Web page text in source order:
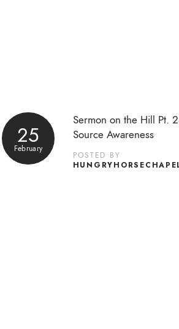
25
February
Sermon on the Hill Pt.
Source Awareness
POSTED BY